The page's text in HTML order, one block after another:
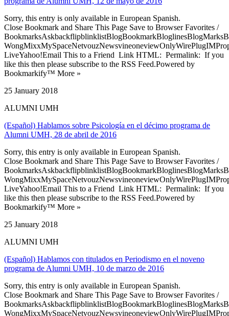
Sorry, this entry is only available in European Spanish.
Close Bookmark and Share This Page Save to Browser Favorites /
LiveYahoo!Email This to a Friend Link HTML: Permalink: If you
like this then please subscribe to the RSS Feed.Powered by
Bookmarkify™ More »
25 January 2018
ALUMNI UMH
(Español) Hablamos sobre Psicología en el décimo programa de
Alumni UMH, 28 de abril de 2016
Sorry, this entry is only available in European Spanish.
Close Bookmark and Share This Page Save to Browser Favorites /
LiveYahoo!Email This to a Friend Link HTML: Permalink: If you
like this then please subscribe to the RSS Feed.Powered by
Bookmarkify™ More »
25 January 2018
ALUMNI UMH
(Español) Hablamos con titulados en Periodismo en el noveno
programa de Alumni UMH, 10 de marzo de 2016
Sorry, this entry is only available in European Spanish.
Close Bookmark and Share This Page Save to Browser Favorites /